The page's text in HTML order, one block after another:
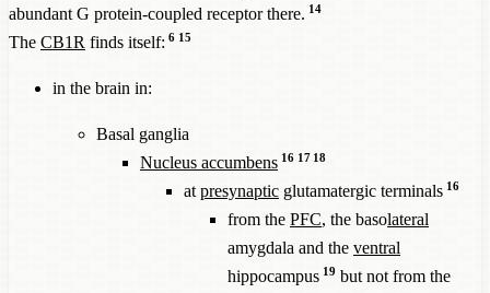
abundant G protein-coupled receptor there. 14
The CB1R finds itself: 6 15
in the brain in:
Basal ganglia
Nucleus accumbens 16 17 18
at presynaptic glutamatergic terminals 16
from the PFC, the basolateral
amygdala and the ventral
hippocampus 19 but not from the